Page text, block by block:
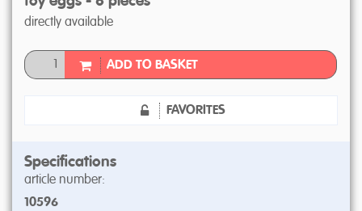
directly available
ADD TO BASKET
FAVORITES
Specifications
article number:
10596